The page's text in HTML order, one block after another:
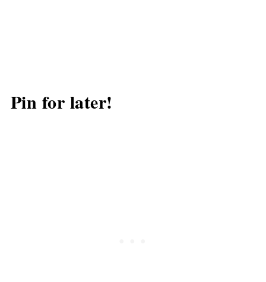
Pin for later!